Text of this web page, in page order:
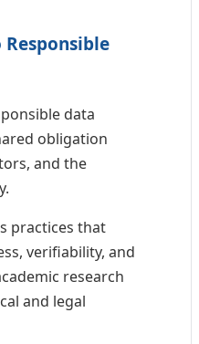
data
obligation
and the
practices that
verifiability, and
research
and legal